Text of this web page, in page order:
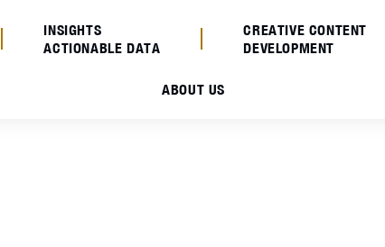
INSIGHTS
ACTIONABLE DATA
CREATIVE CONTENT
DEVELOPMENT
ABOUT US